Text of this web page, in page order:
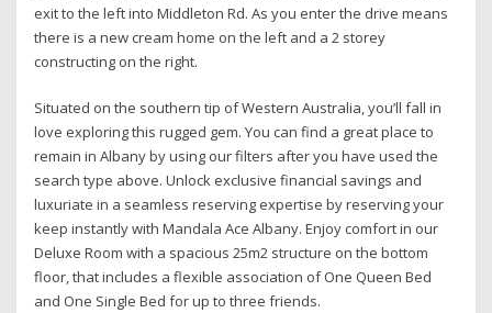
exit to the left into Middleton Rd. As you enter the drive means
there is a new cream home on the left and a 2 storey
constructing on the right.
Situated on the southern tip of Western Australia, you’ll fall in
love exploring this rugged gem. You can find a great place to
remain in Albany by using our filters after you have used the
search type above. Unlock exclusive financial savings and
luxuriate in a seamless reserving expertise by reserving your
keep instantly with Mandala Ace Albany. Enjoy comfort in our
Deluxe Room with a spacious 25m2 structure on the bottom
floor, that includes a flexible association of One Queen Bed
and One Single Bed for up to three friends.